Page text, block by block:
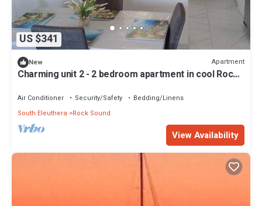
US $341
New Apartment
Charming unit 2 - 2 bedroom apartment in cool Rock
Air Conditioner Security/Safety
Bedding/Linens
South Eleuthera
Rock Sound
View Availability